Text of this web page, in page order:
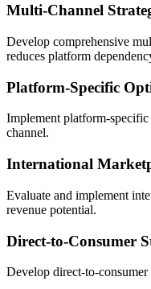
Multi-Channel
Develop comprehensive
reduces platform
Platform-Specific
Implement platform-specific
channel.
International
Evaluate and implement
revenue potential.
Direct-to-Consumer
Develop direct-to-